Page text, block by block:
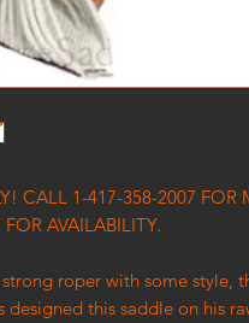
CALL 1-417-358-2007 FOR
AVAILABILITY.
roper with some style,
designed this saddle on his